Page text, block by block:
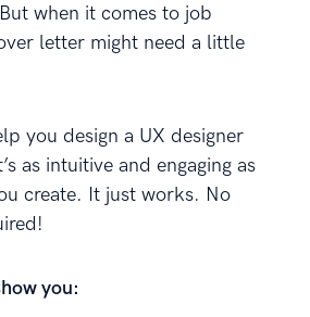
when it comes to job
letter might need a little
you design a UX designer
as intuitive and engaging as
create. It just works. No
you: